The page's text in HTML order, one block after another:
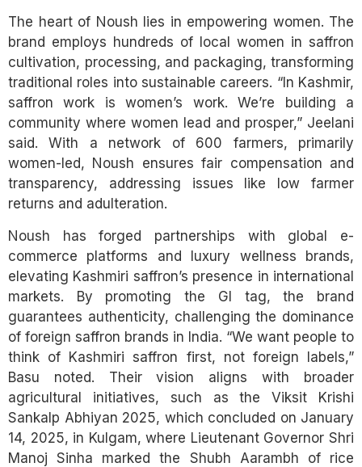
The heart of Noush lies in empowering women. The
brand employs hundreds of local women in saffron
cultivation, processing, and packaging, transforming
traditional roles into sustainable careers. “In Kashmir,
saffron work is women’s work. We’re building a
community where women lead and prosper,” Jeelani
said. With a network of 600 farmers, primarily
women-led, Noush ensures fair compensation and
transparency, addressing issues like low farmer
returns and adulteration.
Noush has forged partnerships with global e-
commerce platforms and luxury wellness brands,
elevating Kashmiri saffron’s presence in international
markets. By promoting the GI tag, the brand
guarantees authenticity, challenging the dominance
of foreign saffron brands in India. “We want people to
think of Kashmiri saffron first, not foreign labels,”
Basu noted. Their vision aligns with broader
agricultural initiatives, such as the Viksit Krishi
Sankalp Abhiyan 2025, which concluded on January
14, 2025, in Kulgam, where Lieutenant Governor Shri
Manoj Sinha marked the Shubh Aarambh of rice